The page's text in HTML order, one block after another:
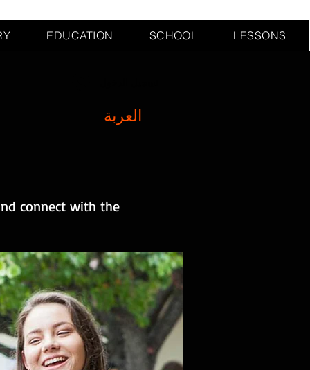
EDUCATION SCHOOL LESSONS
العربة
connect with the